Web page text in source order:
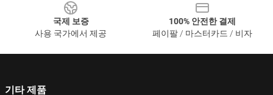
국제 보증
사용 국가에서 제공
100% 안전한 결제
페이팔 / 마스터카드 / 비자
기타 제품